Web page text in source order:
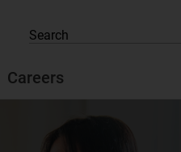
Careers
Search